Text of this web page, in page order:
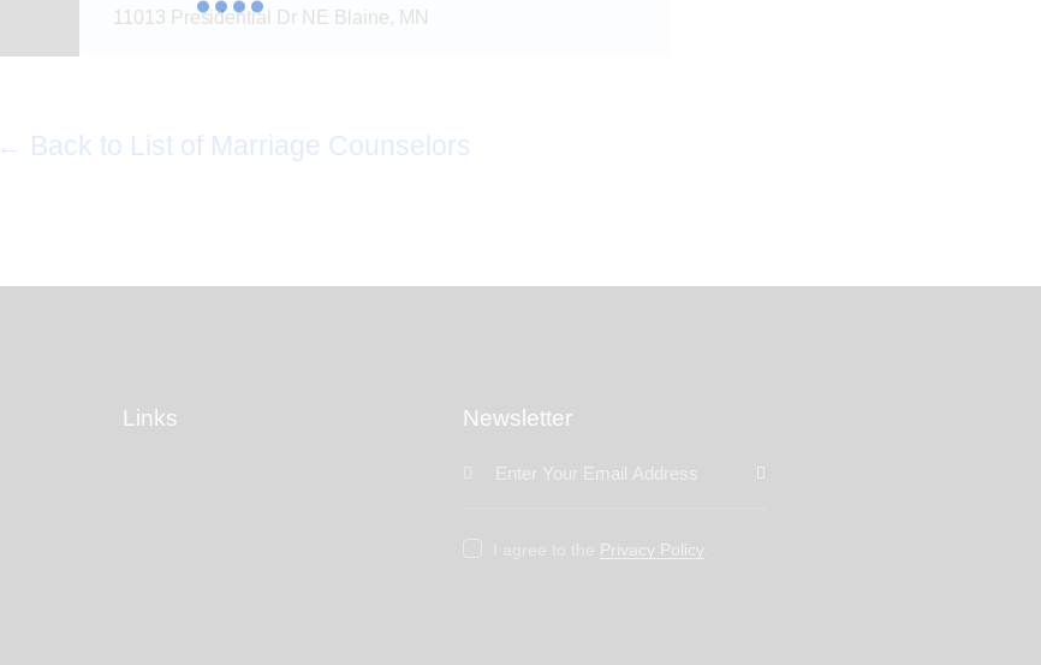
11013 Presidential Dr NE Blaine, MN
← Back to List of Marriage Counselors
Links Newsletter
Subscribe
Privacy Policy